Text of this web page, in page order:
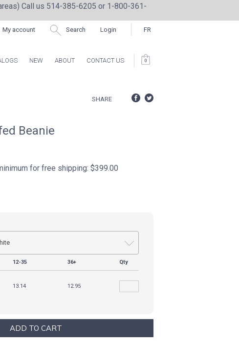
Call us 514-385-6205 or 1-800-361-
My account Search Login FR
NEW ABOUT CONTACT US 0
SHARE
Beanie
for free shipping: $399.00
12-35 36+ Qty
13.14 12.95